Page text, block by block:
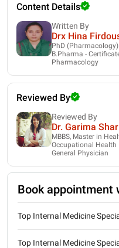
Content Details
Written By
Drx Hina
PhD
B.Pharma -
Pharmacology
Reviewed By
Reviewed By
Dr. Garima
MBBS, Master in
Occupational Health
General Physician
Book appointment
Top Internal Medicine
Top Internal Medicine